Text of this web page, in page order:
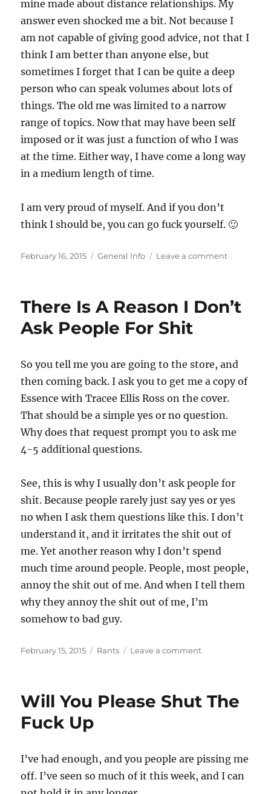
mine made about distance relationships. My
answer even shocked me a bit. Not because I
am not capable of giving good advice, not that I
think I am better than anyone else, but
sometimes I forget that I can be quite a deep
person who can speak volumes about lots of
things. The old me was limited to a narrow
range of topics. Now that may have been self
imposed or it was just a function of who I was
at the time. Either way, I have come a long way
in a medium length of time.
I am very proud of myself. And if you don’t
think I should be, you can go fuck yourself. 🙂
Posted
February 16, 2015 Categories
General Info Leave a commenton
That
There Is A Reason I Don’t
Ask People For Shit
So you tell me you are going to the store, and
then coming back. I ask you to get me a copy of
Essence with Tracee Ellis Ross on the cover.
That should be a simple yes or no question.
Why does that request prompt you to ask me
4-5 additional questions.
See, this is why I usually don’t ask people for
shit. Because people rarely just say yes or yes
no when I ask them questions like this. I don’t
understand it, and it irritates the shit out of
me. Yet another reason why I don’t spend
much time around people. People, most people,
annoy the shit out of me. And when I tell them
why they annoy the shit out of me, I’m
somehow to bad guy.
Posted
February 15, 2015 Categories
Rants Leave a commenton
Reason
For
Shit
Will You Please Shut The
Fuck Up
I’ve had enough, and you people are pissing me
off. I’ve seen so much of it this week, and I can